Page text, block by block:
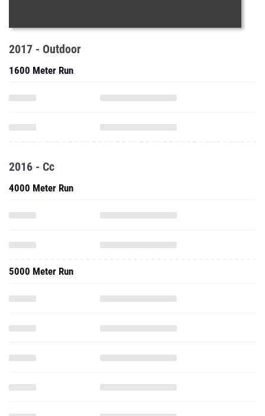
2017 - Outdoor
1600 Meter Run
2016 - Cc
4000 Meter Run
5000 Meter Run